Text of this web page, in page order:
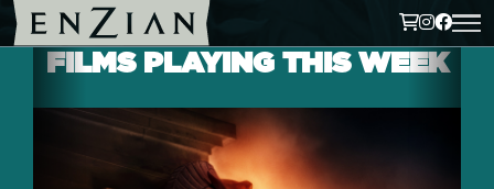
FILMS PLAYING THIS WEEK